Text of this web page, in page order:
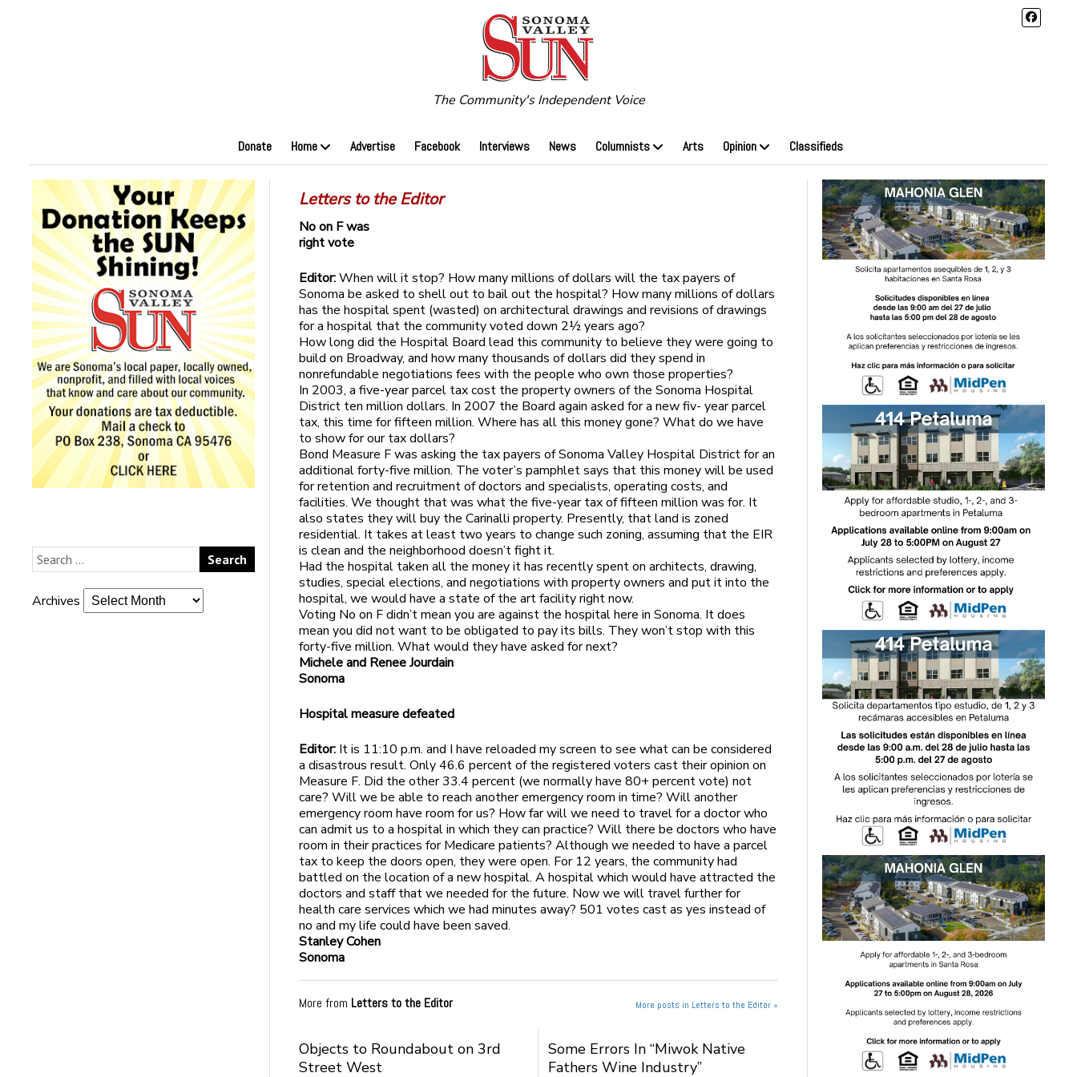
The Community's Independent Voice
Donate Home Advertise Facebook Interviews News Columnists Arts Opinion Classifieds
Archives
Letters to the Editor
No on F was
right vote
Editor:When will it stop? How many millions of dollars will the tax payers of
Sonoma be asked to shell out to bail out the hospital? How many millions of dollars
has the hospital spent (wasted) on architectural drawings and revisions of drawings
for a hospital that the community voted down 2½ years ago?
How long did the Hospital Board lead this community to believe they were going to
build on Broadway, and how many thousands of dollars did they spend in
nonrefundable negotiations fees with the people who own those properties?
In 2003, a five-year parcel tax cost the property owners of the Sonoma Hospital
District ten million dollars. In 2007 the Board again asked for a new fiv- year parcel
tax, this time for fifteen million. Where has all this money gone? What do we have
to show for our tax dollars?
Bond Measure F was asking the tax payers of Sonoma Valley Hospital District for an
additional forty-five million. The voter’s pamphlet says that this money will be used
for retention and recruitment of doctors and specialists, operating costs, and
facilities. We thought that was what the five-year tax of fifteen million was for. It
also states they will buy the Carinalli property. Presently, that land is zoned
residential. It takes at least two years to change such zoning, assuming that the EIR
is clean and the neighborhood doesn’t fight it.
Had the hospital taken all the money it has recently spent on architects, drawing,
studies, special elections, and negotiations with property owners and put it into the
hospital, we would have a state of the art facility right now.
Voting No on F didn’t mean you are against the hospital here in Sonoma. It does
mean you did not want to be obligated to pay its bills. They won’t stop with this
forty-five million. What would they have asked for next?
Michele and Renee Jourdain
Sonoma
Hospital measure defeated
Editor: It is 11:10 p.m. and I have reloaded my screen to see what can be considered
a disastrous result. Only 46.6 percent of the registered voters cast their opinion on
Measure F. Did the other 33.4 percent (we normally have 80+ percent vote) not
care? Will we be able to reach another emergency room in time? Will another
emergency room have room for us? How far will we need to travel for a doctor who
can admit us to a hospital in which they can practice? Will there be doctors who have
room in their practices for Medicare patients? Although we needed to have a parcel
tax to keep the doors open, they were open. For 12 years, the community had
battled on the location of a new hospital. A hospital which would have attracted the
doctors and staff that we needed for the future. Now we will travel further for
health care services which we had minutes away? 501 votes cast as yes instead of
no and my life could have been saved.
Stanley Cohen
Sonoma
More from Letters to the Editor More posts in Letters to the Editor »
Objects to Roundabout on 3rd
Street West
Some Errors In “Miwok Native
Fathers Wine Industry”